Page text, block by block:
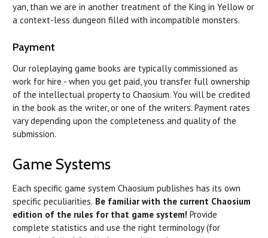
yan, than we are in another treatment of the King in Yellow or
a context-less dungeon filled with incompatible monsters.
Payment
Our roleplaying game books are typically commissioned as
work for hire - when you get paid, you transfer full ownership
of the intellectual property to Chaosium. You will be credited
in the book as the writer, or one of the writers. Payment rates
vary depending upon the completeness and quality of the
submission.
Game Systems
Each specific game system Chaosium publishes has its own
specific peculiarities. Be familiar with the current Chaosium
edition of the rules for that game system! Provide
complete statistics and use the right terminology (for